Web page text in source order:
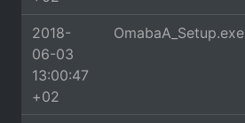
2018-
06-03
13:00:47
+02
OmabaA_Setup.exe